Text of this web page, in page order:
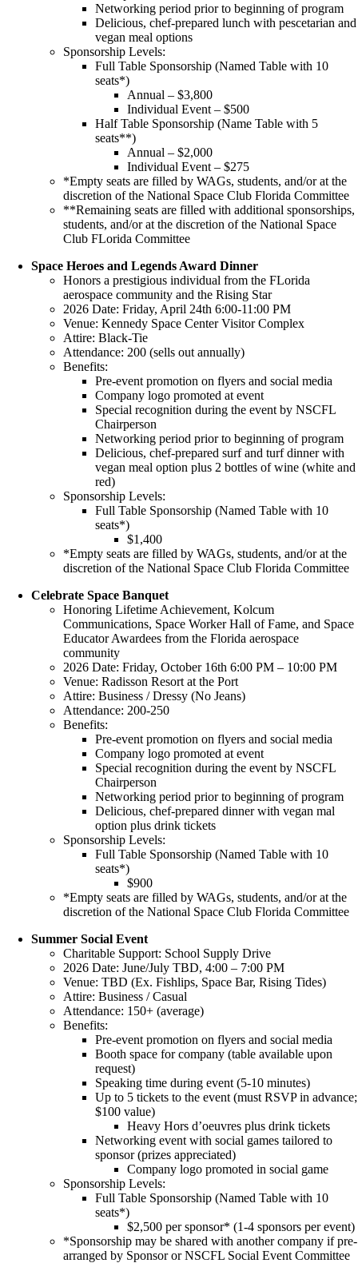
Networking period prior to beginning of program
Delicious, chef-prepared lunch with pescetarian and
vegan meal options
Sponsorship Levels:
Full Table Sponsorship (Named Table with 10
seats*)
Annual – $3,800
Individual Event – $500
Half Table Sponsorship (Name Table with 5
seats**)
Annual – $2,000
Individual Event – $275
*Empty seats are filled by WAGs, students, and/or at the
discretion of the National Space Club Florida Committee
**Remaining seats are filled with additional sponsorships,
students, and/or at the discretion of the National Space
Club FLorida Committee
Space Heroes and Legends Award Dinner
Honors a prestigious individual from the FLorida
aerospace community and the Rising Star
2026 Date: Friday, April 24th 6:00-11:00 PM
Venue: Kennedy Space Center Visitor Complex
Attire: Black-Tie
Attendance: 200 (sells out annually)
Benefits:
Pre-event promotion on flyers and social media
Company logo promoted at event
Special recognition during the event by NSCFL
Chairperson
Networking period prior to beginning of program
Delicious, chef-prepared surf and turf dinner with
vegan meal option plus 2 bottles of wine (white and
red)
Sponsorship Levels:
Full Table Sponsorship (Named Table with 10
seats*)
$1,400
*Empty seats are filled by WAGs, students, and/or at the
discretion of the National Space Club Florida Committee
Celebrate Space Banquet
Honoring Lifetime Achievement, Kolcum
Communications, Space Worker Hall of Fame, and Space
Educator Awardees from the Florida aerospace
community
2026 Date: Friday, October 16th 6:00 PM – 10:00 PM
Venue: Radisson Resort at the Port
Attire: Business / Dressy (No Jeans)
Attendance: 200-250
Benefits:
Pre-event promotion on flyers and social media
Company logo promoted at event
Special recognition during the event by NSCFL
Chairperson
Networking period prior to beginning of program
Delicious, chef-prepared dinner with vegan mal
option plus drink tickets
Sponsorship Levels:
Full Table Sponsorship (Named Table with 10
seats*)
$900
*Empty seats are filled by WAGs, students, and/or at the
discretion of the National Space Club Florida Committee
Summer Social Event
Charitable Support: School Supply Drive
2026 Date: June/July TBD, 4:00 – 7:00 PM
Venue: TBD (Ex. Fishlips, Space Bar, Rising Tides)
Attire: Business / Casual
Attendance: 150+ (average)
Benefits:
Pre-event promotion on flyers and social media
Booth space for company (table available upon
request)
Speaking time during event (5-10 minutes)
Up to 5 tickets to the event (must RSVP in advance;
$100 value)
Heavy Hors d’oeuvres plus drink tickets
Networking event with social games tailored to
sponsor (prizes appreciated)
Company logo promoted in social game
Sponsorship Levels:
Full Table Sponsorship (Named Table with 10
seats*)
$2,500 per sponsor* (1-4 sponsors per event)
*Sponsorship may be shared with another company if pre-
arranged by Sponsor or NSCFL Social Event Committee